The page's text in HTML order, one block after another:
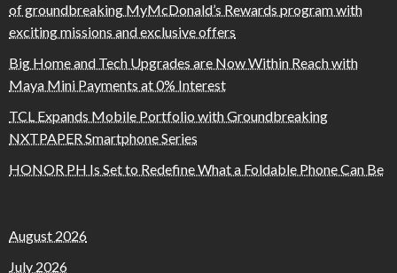
of groundbreaking MyMcDonald’s Rewards program with
exciting missions and exclusive offers
Big Home and Tech Upgrades are Now Within Reach with
Maya Mini Payments at 0% Interest
TCL Expands Mobile Portfolio with Groundbreaking
NXTPAPER Smartphone Series
HONOR PH Is Set to Redefine What a Foldable Phone Can Be
August 2026
July 2026